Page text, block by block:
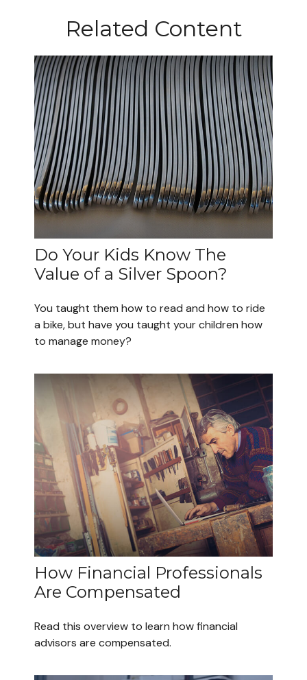
Related Content
Do Your Kids Know The
Value of a Silver Spoon?
You taught them how to read and how to ride
a bike, but have you taught your children how
to manage money?
How Financial Professionals
Are Compensated
Read this overview to learn how financial
advisors are compensated.